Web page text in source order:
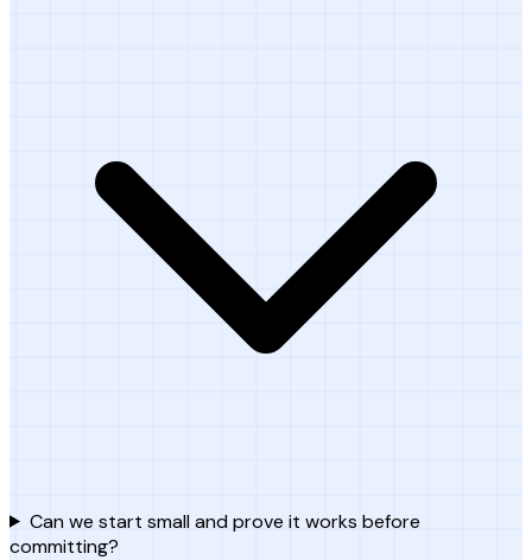
Can we start small and prove it works before
committing?